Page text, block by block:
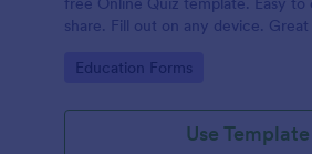
share. Fill out on any device.
Go to Category:
Education Forms
Use Template